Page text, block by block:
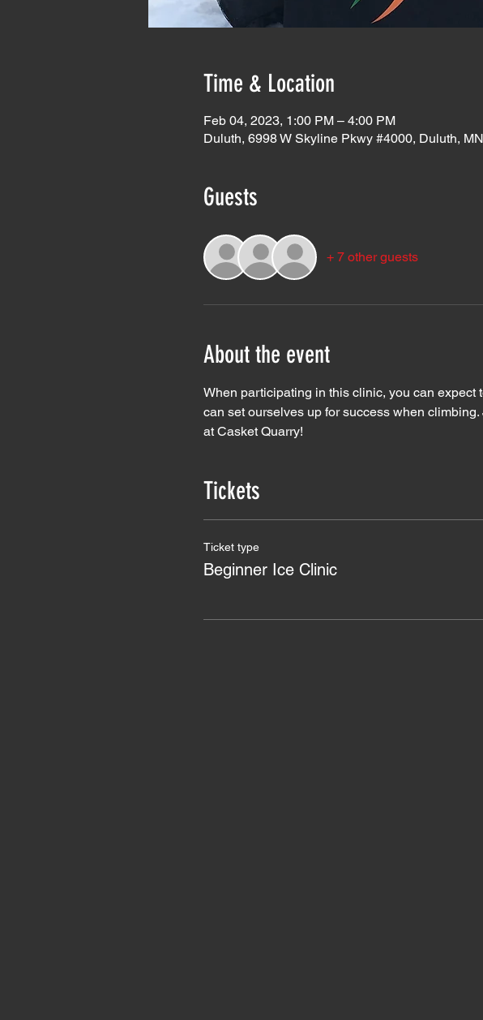
Time & Location
Feb 04, 2023, 1:00 PM – 4:00 PM
Duluth, 6998 W Skyline Pkwy #4000, Duluth,
Guests
+ 7 other guests
About the event
When participating in this clinic, you can expect
can set ourselves up for success when
at Casket Quarry!
Tickets
Ticket type
Beginner Ice Clinic